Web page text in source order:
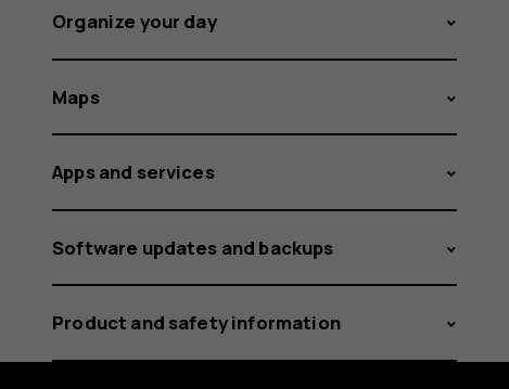
Organize your day
Maps
Apps and services
Software updates and backups
Product and safety information